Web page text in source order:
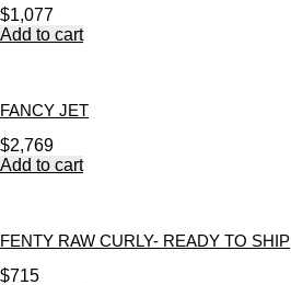
$1,077
Add to cart
FANCY JET
$2,769
Add to cart
FENTY RAW CURLY- READY TO SHIP
$715